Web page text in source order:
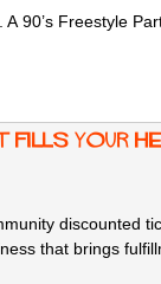
90’s Freestyle
fills your
discounted
that brings